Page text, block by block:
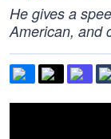
He gives a
American, and